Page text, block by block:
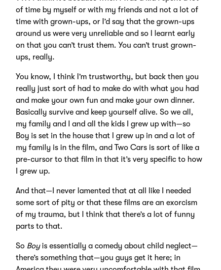
of time by myself or with my friends and not a lot of
time with grown-ups, or I’d say that the grown-ups
around us were very unreliable and so I learnt early
on that you can’t trust them. You can’t trust grown-
ups, really.
You know, I think I’m trustworthy, but back then you
really just sort of had to make do with what you had
and make your own fun and make your own dinner.
Basically survive and keep yourself alive. So we all,
my family and I and all the kids I grew up with—so
Boy is set in the house that I grew up in and a lot of
my family is in the film, and Two Cars is sort of like a
pre-cursor to that film in that it’s very specific to how
I grew up.
And that—I never lamented that at all like I needed
some sort of pity or that these films are an exorcism
of my trauma, but I think that there’s a lot of funny
parts to that.
So Boyis essentially a comedy about child neglect—
there’s something that—you guys get it here; in